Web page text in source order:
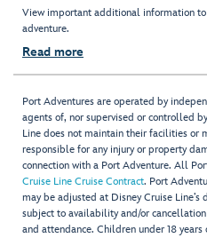
View important additional information
adventure.
Read more
Port Adventures are operated by
agents of, nor supervised or controlled
Line does not maintain their facilities or
responsible for any injury or property
connection with a Port Adventure. All
Cruise Line Cruise Contract. Port
may be adjusted at Disney Cruise
subject to availability and/or
and attendance. Children under 18